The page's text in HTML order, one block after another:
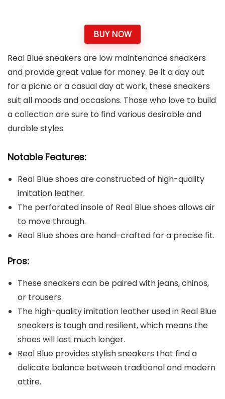
BUY NOW
Real Blue sneakers are low maintenance sneakers
and provide great value for money. Be it a day out
for a picnic or a casual day at work, these sneakers
suit all moods and occasions. Those who love to build
a collection are sure to find various desirable and
durable styles.
Notable Features:
Real Blue shoes are constructed of high-quality
imitation leather.
The perforated insole of Real Blue shoes allows air
to move through.
Real Blue shoes are hand-crafted for a precise fit.
Pros:
These sneakers can be paired with jeans, chinos,
or trousers.
The high-quality imitation leather used in Real Blue
sneakers is tough and resilient, which means the
shoes will last much longer.
Real Blue provides stylish sneakers that find a
delicate balance between traditional and modern
attire.